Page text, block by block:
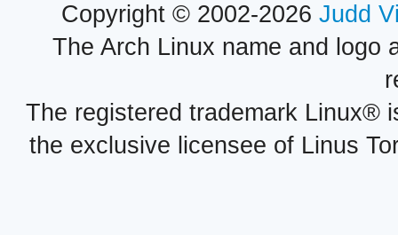
Copyright © 2002-2026 Judd
The Arch Linux name and logo
The registered trademark Linux®
the exclusive licensee of Linus